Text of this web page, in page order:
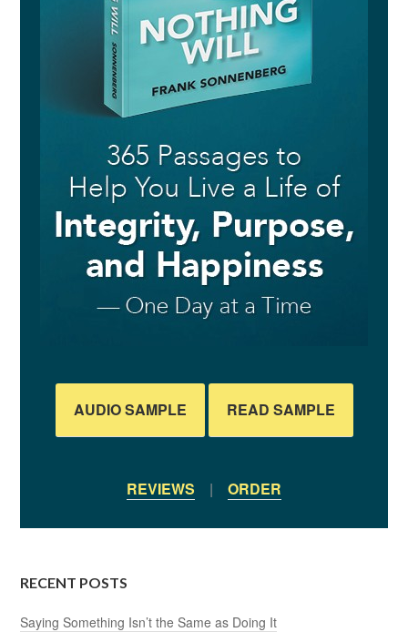
AUDIO SAMPLE READ SAMPLE
REVIEWS | ORDER
RECENT POSTS
Saying Something Isn’t the Same as Doing It